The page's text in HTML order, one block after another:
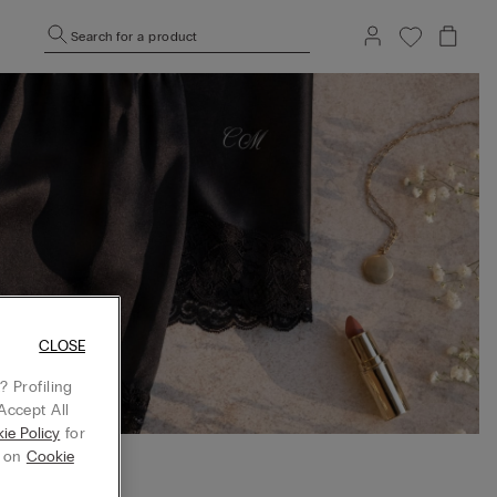
Search for a product
Profiling
All
Policy for
Cookie
CLOSE